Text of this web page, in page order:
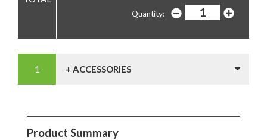
Quantity:
+ ACCESSORIES
Product Summary